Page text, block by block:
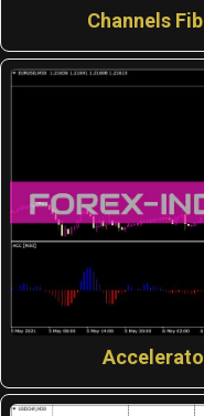
Channels